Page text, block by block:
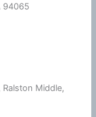
94065
Middle,